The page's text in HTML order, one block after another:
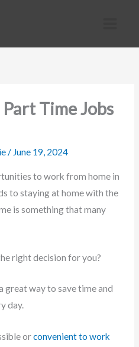
Time Jobs
/ June 19, 2024
to work from home in
to staying at home with the
is something that many
right decision for you?
great way to save time and
day.
orconvenient to work